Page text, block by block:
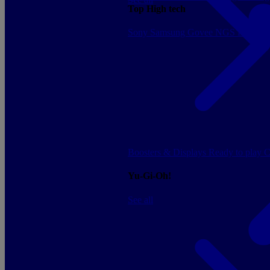
Boosters & Displays Ready to play
Yu-Gi-Oh!
See all
Top High tech
Sony Samsung Govee NGSEnergy